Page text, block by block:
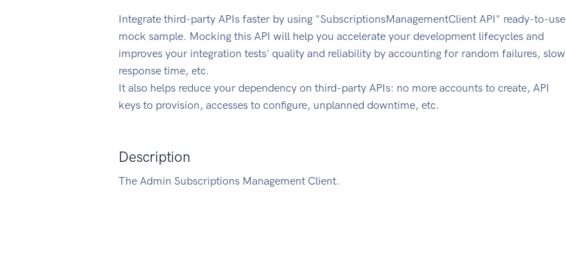
Integrate third-party APIs faster by using "SubscriptionsManagementClient API" ready-to-use
mock sample. Mocking this API will help you accelerate your development lifecycles and
improves your integration tests' quality and reliability by accounting for random failures, slow
response time, etc.
It also helps reduce your dependency on third-party APIs: no more accounts to create, API
keys to provision, accesses to configure, unplanned downtime, etc.
Description
The Admin Subscriptions Management Client.